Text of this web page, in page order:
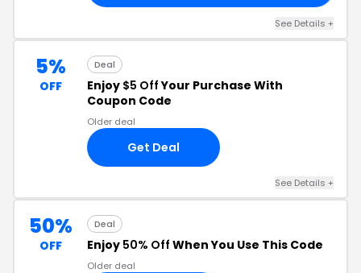
See Details +
5%
OFF
Deal
Enjoy $5 OffYour Purchase With
Coupon Code
Older deal
Get Deal
See Details +
50%
OFF
Deal
Enjoy 50% Off When You Use This Code
Older deal